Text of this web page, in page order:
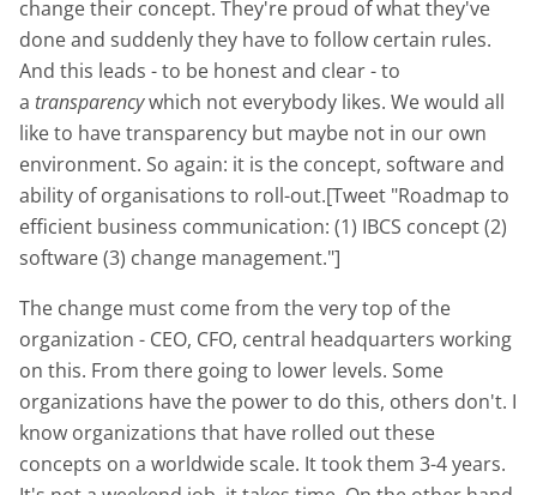
change their concept. They're proud of what they've
done and suddenly they have to follow certain rules.
And this leads - to be honest and clear - to
a transparencywhich not everybody likes. We would all
like to have transparency but maybe not in our own
environment. So again: it is the concept, software and
ability of organisations to roll-out.[Tweet "Roadmap to
efficient business communication: (1) IBCS concept (2)
software (3) change management."]
The change must come from the very top of the
organization - CEO, CFO, central headquarters working
on this. From there going to lower levels. Some
organizations have the power to do this, others don't. I
know organizations that have rolled out these
concepts on a worldwide scale. It took them 3-4 years.